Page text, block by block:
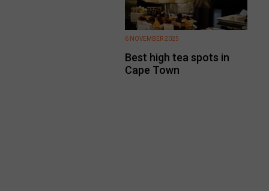
Best high tea spots in
Cape Town
6 NOVEMBER 2025